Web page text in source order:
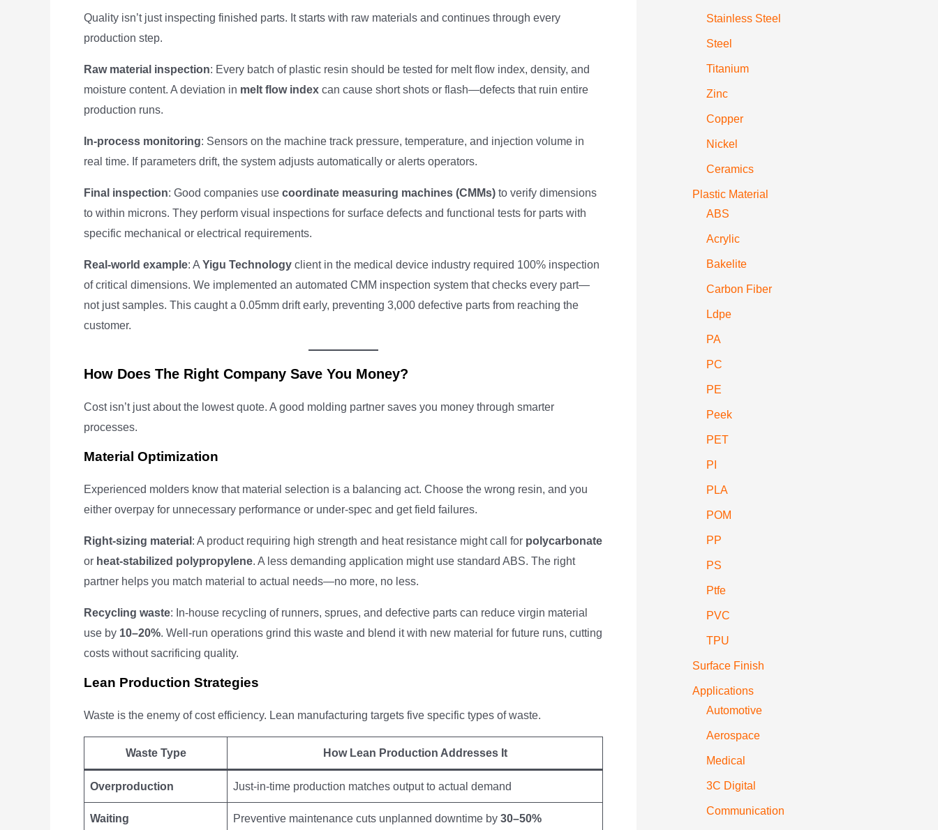
Quality isn’t just inspecting finished parts. It starts with raw materials and continues through every
production step.
Raw material inspection: Every batch of plastic resin should be tested for melt flow index, density, and
moisture content. A deviation in melt flow index can cause short shots or flash—defects that ruin entire
production runs.
In-process monitoring: Sensors on the machine track pressure, temperature, and injection volume in
real time. If parameters drift, the system adjusts automatically or alerts operators.
Final inspection: Good companies use coordinate measuring machines (CMMs) to verify dimensions
to within microns. They perform visual inspections for surface defects and functional tests for parts with
specific mechanical or electrical requirements.
Real-world example: A Yigu Technology client in the medical device industry required 100% inspection
of critical dimensions. We implemented an automated CMM inspection system that checks every part—
not just samples. This caught a 0.05mm drift early, preventing 3,000 defective parts from reaching the
customer.
How Does The Right Company Save You Money?
Cost isn’t just about the lowest quote. A good molding partner saves you money through smarter
processes.
Material Optimization
Experienced molders know that material selection is a balancing act. Choose the wrong resin, and you
either overpay for unnecessary performance or under-spec and get field failures.
Right-sizing material : A product requiring high strength and heat resistance might call for polycarbonate
or heat-stabilized polypropylene. A less demanding application might use standard ABS. The right
partner helps you match material to actual needs—no more, no less.
Recycling waste: In-house recycling of runners, sprues, and defective parts can reduce virgin material
use by 10–20%. Well-run operations grind this waste and blend it with new material for future runs, cutting
costs without sacrificing quality.
Lean Production Strategies
Waste is the enemy of cost efficiency. Lean manufacturing targets five specific types of waste.
Waste Type How Lean Production Addresses It
Overproduction Just-in-time production matches output to actual demand
Waiting Preventive maintenance cuts unplanned downtime by 30–50%
Stainless Steel
Steel
Titanium
Zinc
Copper
Nickel
Ceramics
Plastic Material
ABS
Acrylic
Bakelite
Carbon Fiber
Ldpe
PA
PC
PE
Peek
PET
PI
PLA
POM
PP
PS
Ptfe
PVC
TPU
Surface Finish
Applications
Automotive
Aerospace
Medical
3C Digital
Communication